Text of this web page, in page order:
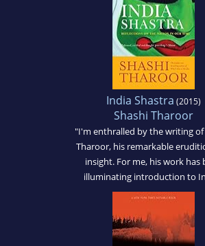
India Shastra (2015)
Shashi Tharoor
"I'm enthralled by the writing of
Tharoor, his remarkable
insight. For me, his work has
illuminating introduction to